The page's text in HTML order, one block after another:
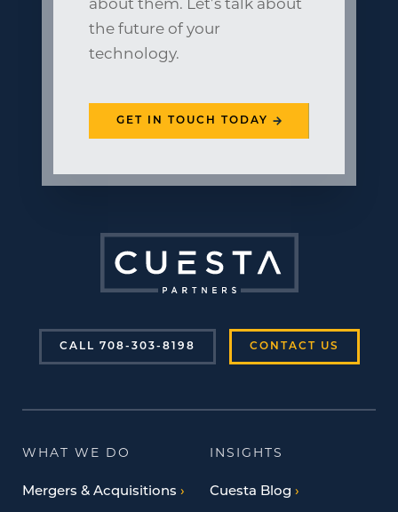
about them. Let’s talk about
the future of your
technology.
GET IN TOUCH TODAY
CALL 708-303-8198 CONTACT US
WHAT WE DO
Mergers & Acquisitions
INSIGHTS
Cuesta Blog